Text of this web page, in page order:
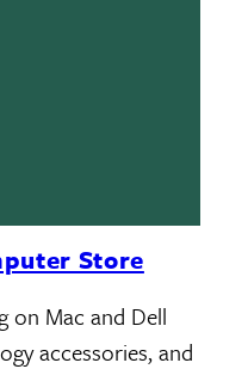
Store
on Mac and Dell
accessories, and